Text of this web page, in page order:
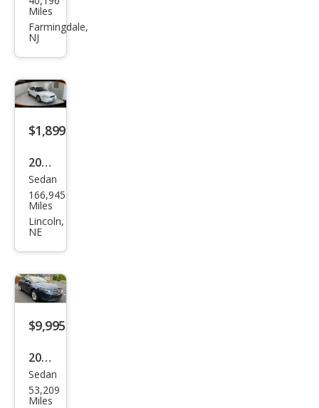
Tau
rus
SEL
Miles
Farmingdale,
NJ
$1,899
2000
Ford
Tau
rus
Sedan
166,945
Miles
Lincoln,
NE
$9,995
2016
Ford
Tau
Sedan
53,209
Miles